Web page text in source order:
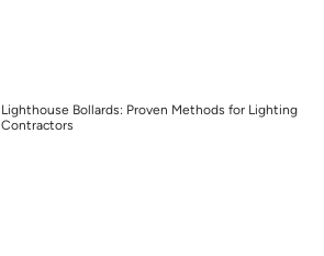
Lighthouse Bollards: Proven Methods for Lighting
Contractors